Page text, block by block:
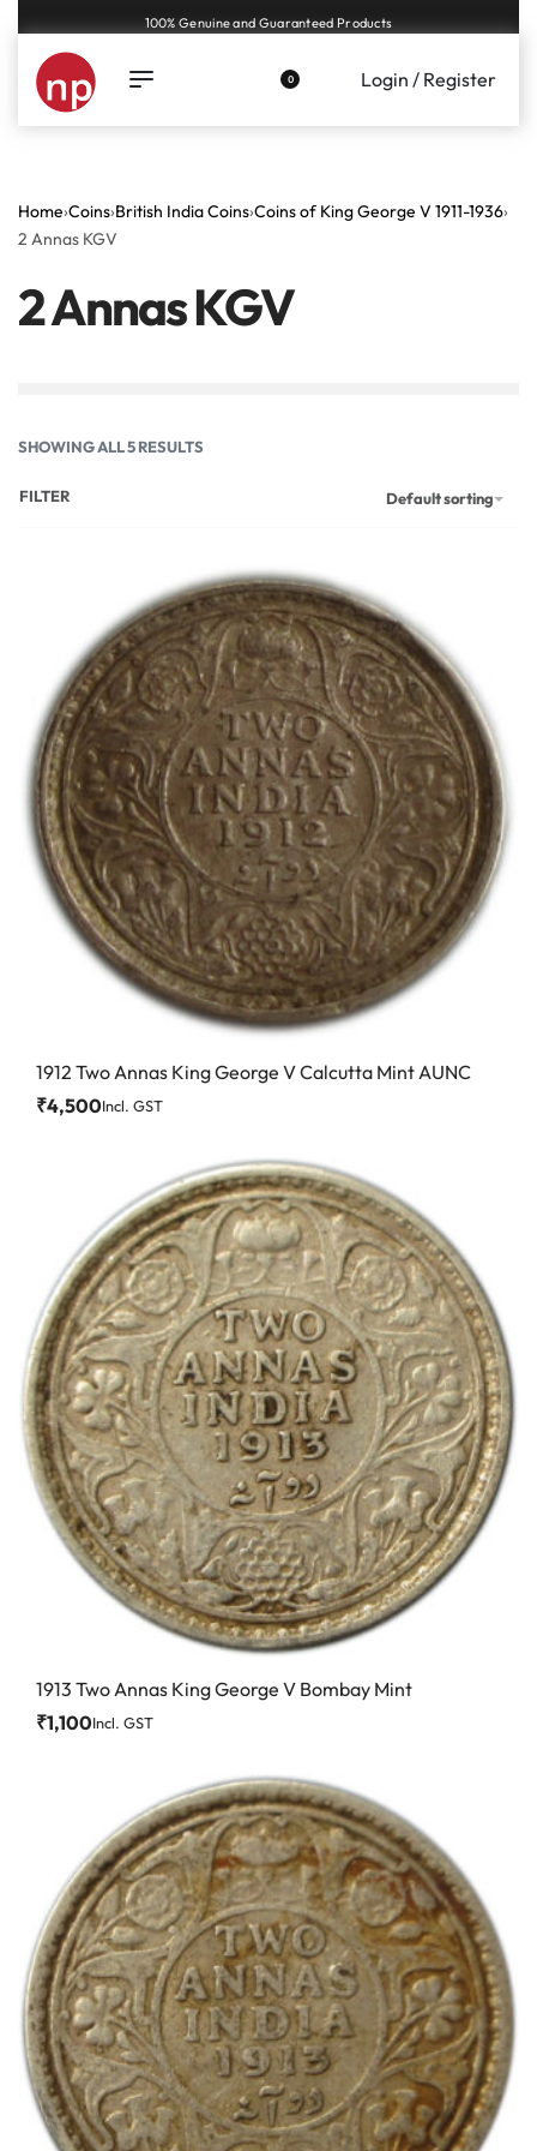
Genuine coins and banknotes at fair prices, guaranteed.
0 Login / Register
Home›Coins›British India Coins›Coins of King George V 1911-1936›
2 Annas KGV
2 Annas KGV
SHOWING ALL 5 RESULTS
Default sorting
FILTER
1912 Two Annas King George V Calcutta Mint AUNC
₹4,500Incl. GST
1913 Two Annas King George V Bombay Mint
₹1,100Incl. GST